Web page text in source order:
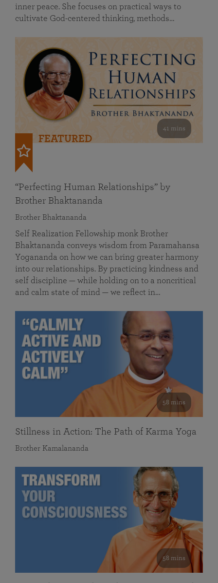
inner peace. She focuses on practical ways to
cultivate God-centered thinking, methods…
41 mins
FEATURED
“Perfecting Human Relationships” by
Brother Bhaktananda
Brother Bhaktananda
Self Realization Fellowship monk Brother
Bhaktananda conveys wisdom from Paramahansa
Yogananda on how we can bring greater harmony
into our relationships. By practicing kindness and
self discipline — while holding on to a noncritical
and calm state of mind — we reflect in…
58 mins
Stillness in Action: The Path of Karma Yoga
Brother Kamalananda
58 mins